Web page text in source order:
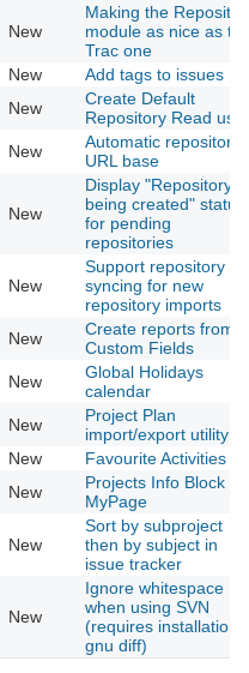
New
Making the
module as nice as
Trac one
New
Add tags to issues
New
Create Default
Repository Read user
New
Automatic repository
URL base
New
Display "Repository is
being created" status
for pending
repositories
New
Support repository
syncing for new
repository imports
New
Create reports from
Custom Fields
New
Global Holidays
calendar
New
Project Plan
import/export utility
New
Favourite Activities
New
Projects Info Block for
MyPage
New
Sort by subproject
then by subject in
issue tracker
New
Ignore whitespace
when using SVN
(requires installation
gnu diff)